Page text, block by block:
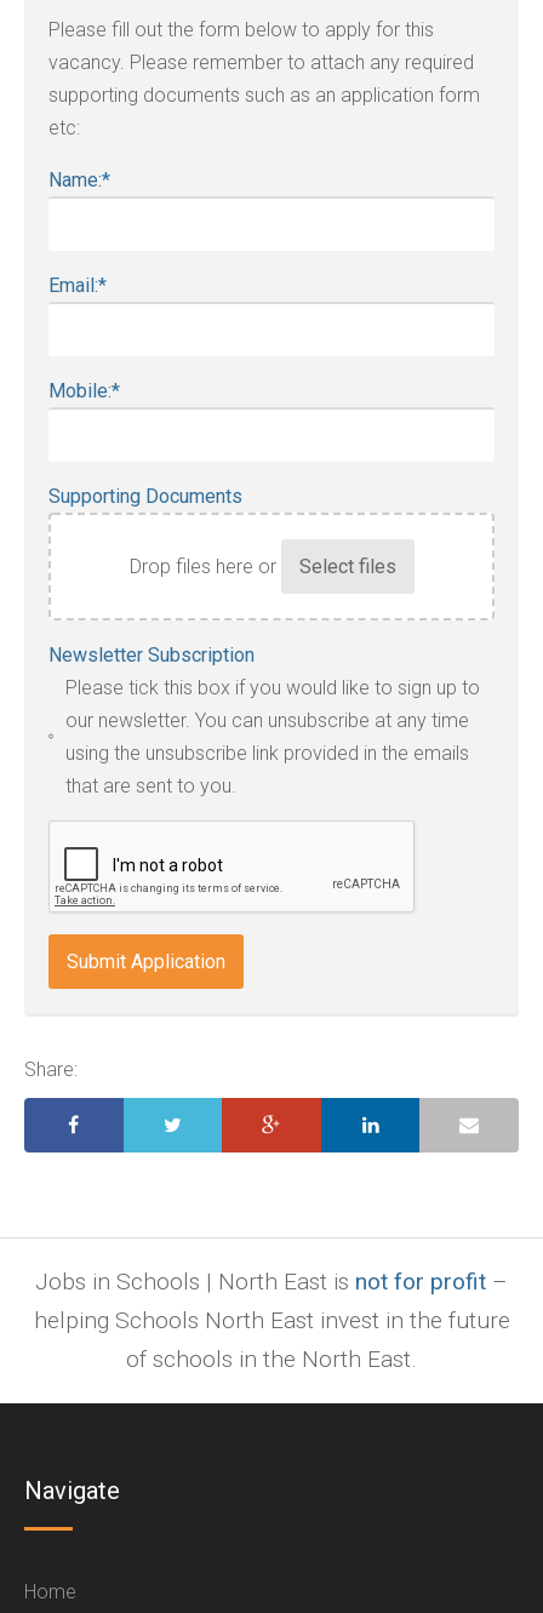
Please fill out the form below to apply for this
vacancy. Please remember to attach any required
supporting documents such as an application form
etc:
Name:*
Email:*
Mobile:*
Supporting Documents
Drop files here or
file
types:
jpg,
pdf,
txt,
doc,
docx,
indd,
ai,
ppt.
Newsletter Subscription
Please tick this box if you would like to sign up to
our newsletter. You can unsubscribe at any time
using the unsubscribe link provided in the emails
that are sent to you.
Share:
Jobs in Schools | North East is not for profit –
helping Schools North East invest in the future
of schools in the North East.
Navigate
Home